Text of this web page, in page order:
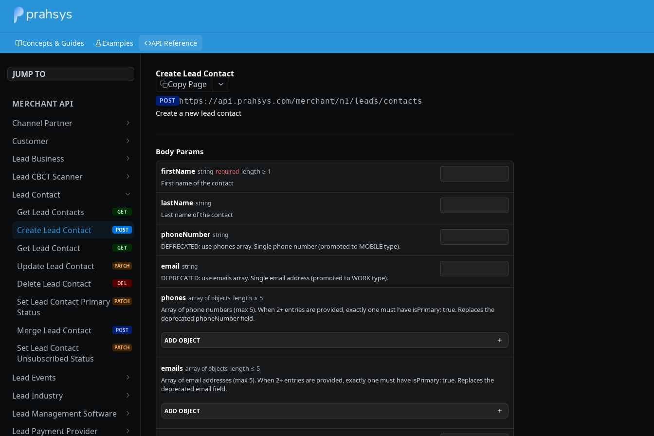
Concepts & Guides Examples API Reference
JUMP TO
MERCHANT API
Channel Partner
Get Channel Partner
Update Channel Partner
Customer
Search Customer
New Customer
Get Customer
Update Customer PATCH
Lead Business
Get Lead Businesses
Create Lead Business
Get Lead Business GET
Update Lead Business PATCH
Delete Lead Business DEL
Create Lead Status POST
Lead CBCT Scanner
Get Lead CBCT Scanners
Create Lead CBCT
POST
Scanner
Delete Lead CBCT
DEL
Lead Contact
Get Lead Contacts
GET
Create Lead Contact POST
Get Lead Contact GET
Update Lead Contact PATCH
Delete Lead Contact DEL
Set Lead Contact Primary
Status
PATCH
Merge Lead Contact POST
Set Lead Contact
Unsubscribed Status
PATCH
Lead Events
Get Lead Events
Create Lead Event
Get Lead Event
Lead Industry
Get Lead Industries
Create Lead Industry
Lead Management Software
Get Lead Management
Lead Payment Provider
Create Lead Contact
Copy Page
POST https://api.prahsys.com/merchant/n1/leads/contacts
Create a new lead contact
Body Params
firstName string required length ≥ 1
First name of the contact
lastName string
Last name of the contact
phoneNumber string
DEPRECATED: use phones array. Single phone number (promoted to MOBILE type).
email string
DEPRECATED: use emails array. Single email address (promoted to WORK type).
phones array of objects length ≤ 5
Array of phone numbers (max 5). When 2+ entries are provided, exactly one must have isPrimary: true. Replaces the
deprecated phoneNumber field.
ADDOBJECT
emails array of objects length ≤ 5
Array of email addresses (max 5). When 2+ entries are provided, exactly one must have isPrimary: true. Replaces the
deprecated email field.
ADDOBJECT